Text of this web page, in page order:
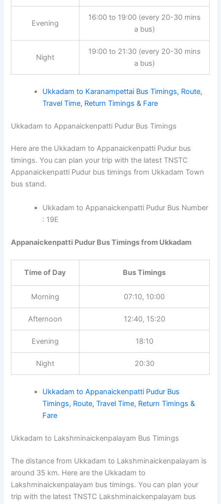
Evening
16:00 to 19:00 (every 20-30 mins
a bus)
Night
19:00 to 21:30 (every 20-30 mins
a bus)
Ukkadam to Karanampettai Bus Timings, Route,
Travel Time, Return Timings & Fare
Ukkadam to Appanaickenpatti Pudur Bus Timings
Here are the Ukkadam to Appanaickenpatti Pudur bus
timings. You can plan your trip with the latest TNSTC
Appanaickenpatti Pudur bus timings from Ukkadam Town
bus stand.
Ukkadam to Appanaickenpatti Pudur Bus Number
: 19E
Appanaickenpatti Pudur Bus Timings from Ukkadam
Time of Day Bus Timings
Morning 07:10, 10:00
Afternoon 12:40, 15:20
Evening 18:10
Night 20:30
Ukkadam to Appanaickenpatti Pudur Bus
Timings, Route, Travel Time, Return Timings &
Fare
Ukkadam to Lakshminaickenpalayam Bus Timings
The distance from Ukkadam to Lakshminaickenpalayam is
around 35 km. Here are the Ukkadam to
Lakshminaickenpalayam bus timings. You can plan your
trip with the latest TNSTC Lakshminaickenpalayam bus